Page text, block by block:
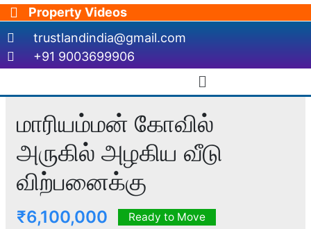
Skip
to
content
Property Videos
trustlandindia@gmail.com
+91 9003699906
Menu
மாரியம்மன் கோவில்
அருகில் அழகிய வீடு
விற்பனைக்கு
₹6,100,000 Ready to Move